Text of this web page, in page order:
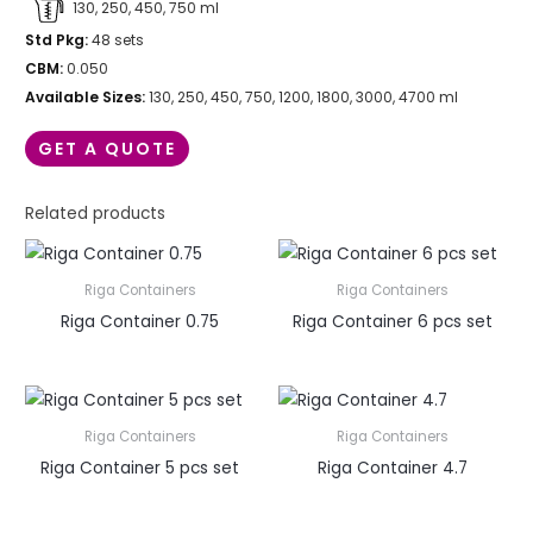
130, 250, 450, 750 ml
Std Pkg:48 sets
CBM:0.050
Available Sizes:130, 250, 450, 750, 1200, 1800, 3000, 4700 ml
GET A QUOTE
Related products
Riga Containers
Riga Container 0.75
Riga Containers
Riga Container 6 pcs set
Riga Containers
Riga Container 5 pcs set
Riga Containers
Riga Container 4.7